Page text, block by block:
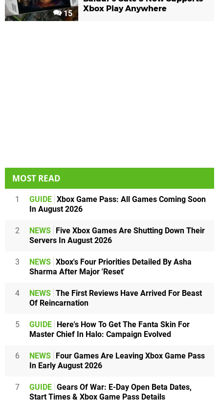
15
Xbox Play Anywhere
MOST READ
1 GUIDE Xbox Game Pass: All Games Coming Soon
In August 2026
2 NEWS Five Xbox Games Are Shutting Down Their
Servers In August 2026
3 NEWS Xbox's Four Priorities Detailed By Asha
Sharma After Major 'Reset'
4 NEWS The First Reviews Have Arrived For Beast
Of Reincarnation
5 GUIDE Here's How To Get The Fanta Skin For
Master Chief In Halo: Campaign Evolved
6 NEWS Four Games Are Leaving Xbox Game Pass
In Early August 2026
7 GUIDE Gears Of War: E-Day Open Beta Dates,
Start Times & Xbox Game Pass Details